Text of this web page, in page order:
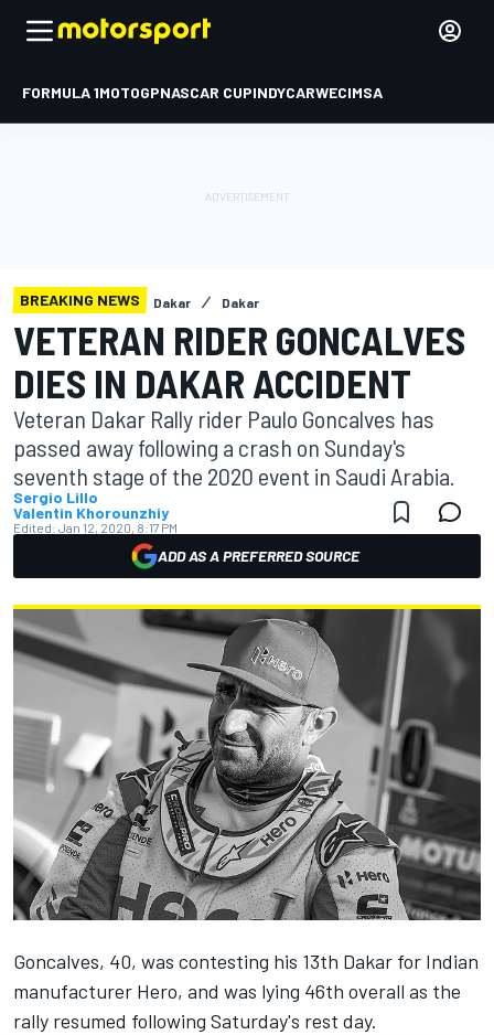
FORMULA 1MOTOGPNASCAR CUPINDYCARWECIMSA
BREAKING NEWS Dakar Dakar
VETERAN RIDER GONCALVES
DIES IN DAKAR ACCIDENT
Veteran Dakar Rally rider Paulo Goncalves has
passed away following a crash on Sunday's
seventh stage of the 2020 event in Saudi Arabia.
Sergio Lillo
Valentin Khorounzhiy
Edited: Jan 12, 2020, 8:17 PM
ADD AS A PREFERRED SOURCE
Goncalves, 40, was contesting his 13th Dakar for Indian
manufacturer Hero, and was lying 46th overall as the
rally resumed following Saturday's rest day.